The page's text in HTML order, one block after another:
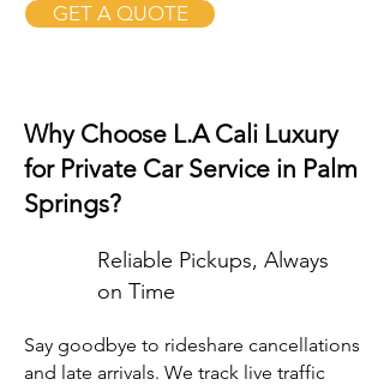
GET A QUOTE
Why Choose L.A Cali Luxury
for Private Car Service in Palm
Springs?
Reliable Pickups, Always
on Time
Say goodbye to rideshare cancellations
and late arrivals. We track live traffic